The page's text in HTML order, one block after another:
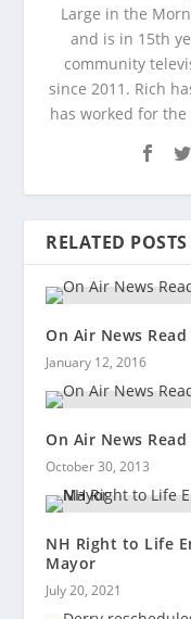
Large in the
and is in 15th
community
since 2011. Rich
has worked for
RELATED POSTS
On Air News
January 12, 2016
On Air News
October 30, 2013
NH Right to Life
Mayor
July 20, 2021